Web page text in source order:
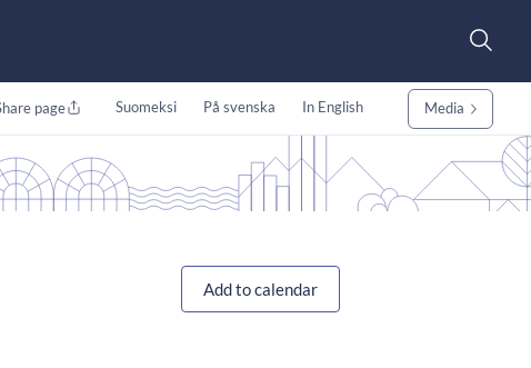
page Suomeksi På svenska In English Media
Add to calendar